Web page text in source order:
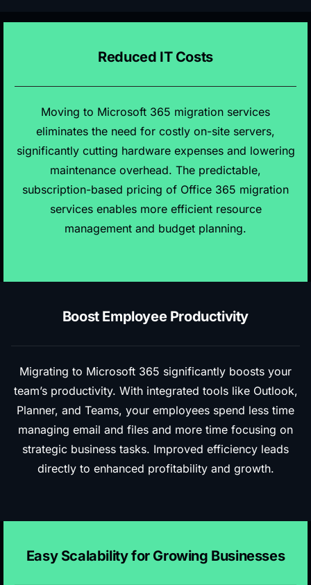
Reduced IT Costs
Moving to Microsoft 365 migration services
eliminates the need for costly on-site servers,
significantly cutting hardware expenses and lowering
maintenance overhead. The predictable,
subscription-based pricing of Office 365 migration
services enables more efficient resource
management and budget planning.
Boost Employee Productivity
Migrating to Microsoft 365 significantly boosts your
team’s productivity. With integrated tools like Outlook,
Planner, and Teams, your employees spend less time
managing email and files and more time focusing on
strategic business tasks. Improved efficiency leads
directly to enhanced profitability and growth.
Easy Scalability for Growing Businesses